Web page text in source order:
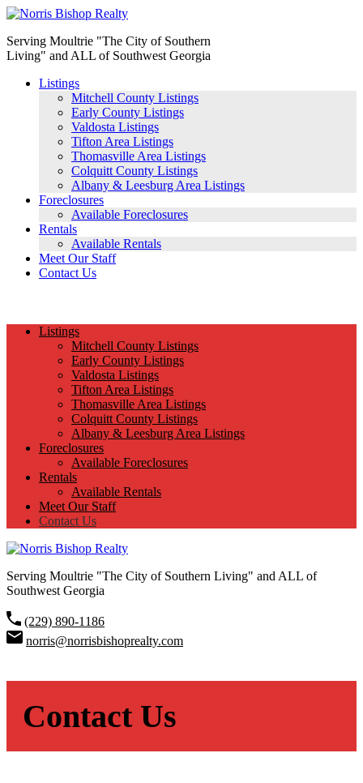
Serving Moultrie "The City of Southern
Living" and ALL of Southwest Georgia
Listings
Mitchell County Listings
Early County Listings
Valdosta Listings
Tifton Area Listings
Thomasville Area Listings
Colquitt County Listings
Albany & Leesburg Area Listings
Foreclosures
Available Foreclosures
Rentals
Available Rentals
Meet Our Staff
Contact Us
Listings
Mitchell County Listings
Early County Listings
Valdosta Listings
Tifton Area Listings
Thomasville Area Listings
Colquitt County Listings
Albany & Leesburg Area Listings
Foreclosures
Available Foreclosures
Rentals
Available Rentals
Meet Our Staff
Contact Us
Serving Moultrie "The City of Southern Living" and ALL of
Southwest Georgia
(229) 890-1186
norris@norrisbishoprealty.com
Contact Us